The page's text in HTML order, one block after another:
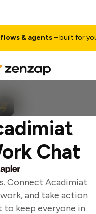
& agents– built for your
Chat
Connect Acadimiat
and take action
keep everyone in